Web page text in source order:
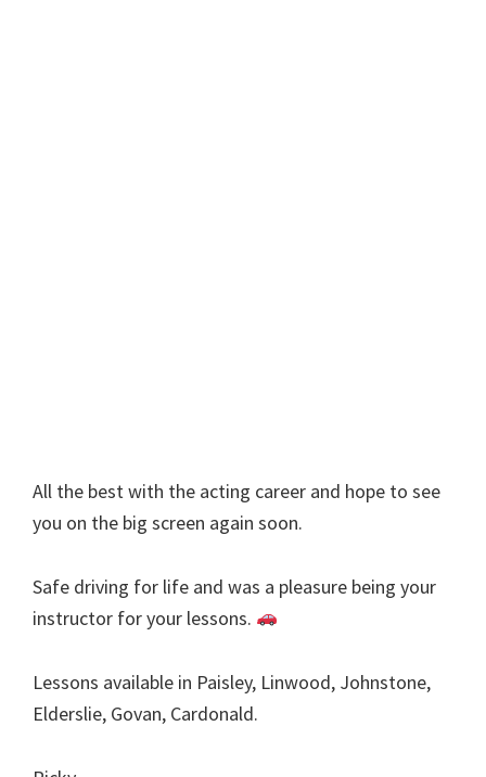
All the best with the acting career and hope to see
you on the big screen again soon.
Safe driving for life and was a pleasure being your
instructor for your lessons.
Lessons available in Paisley, Linwood, Johnstone,
Elderslie, Govan, Cardonald.